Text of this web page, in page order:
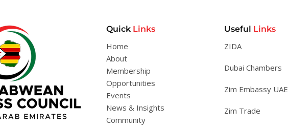
Quick Links
Home
About
Membership
Opportunities
Events
News & Insights
Community
Useful Links
ZIDA
Dubai Chambers
Zim Embassy UAE
Zim Trade